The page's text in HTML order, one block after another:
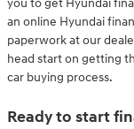
you to get Hyundai
an online Hyundai
paperwork at our
head start on getting
car buying process.
Ready to start